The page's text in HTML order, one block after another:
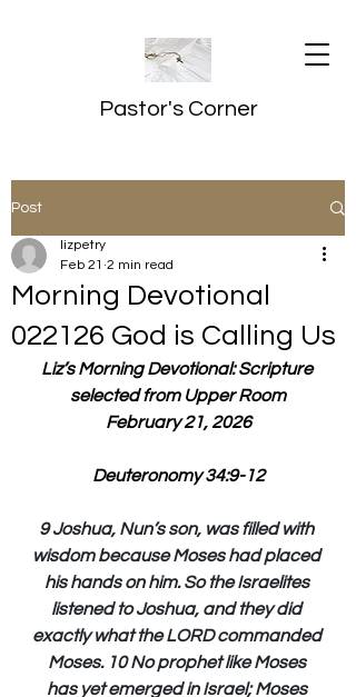
Pastor's Corner
Post
Morning Devotional
022126 God is Calling Us
lizpetry
Feb 21 2 min read
Liz’s Morning Devotional: Scripture
selected from Upper Room
February 21, 2026
Deuteronomy 34:9-12
9 Joshua, Nun’s son, was filled with
wisdom because Moses had placed
his hands on him. So the Israelites
listened to Joshua, and they did
exactly what the LORD commanded
Moses. 10 No prophet like Moses
has yet emerged in Israel; Moses